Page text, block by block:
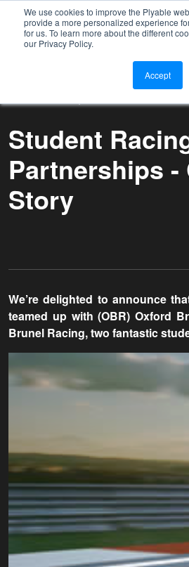
We use cookies to improve the Plyable
provide a more personalized experience
for us. To learn more about the different
our Privacy Policy.
Accept
Student
Partnerships -
Story
We’re delighted to announce
teamed up with (OBR) Oxford
Brunel Racing, two fantastic